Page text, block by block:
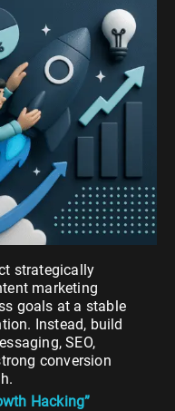
strategically
marketing
goals at a stable
Instead, build
SEO,
conversion
Hacking”